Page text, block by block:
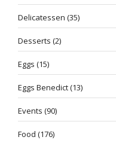
Delicatessen (35)
Desserts (2)
Eggs (15)
Eggs Benedict(13)
Events (90)
Food (176)